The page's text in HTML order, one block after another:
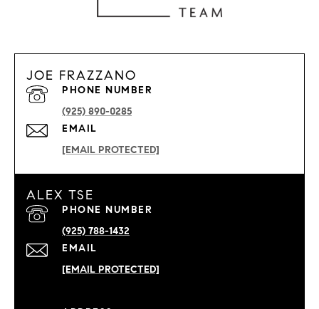
JOE FRAZZANO
EMAIL
[EMAIL PROTECTED]
PHONE NUMBER
(925) 890-0285
ALEX TSE
EMAIL
[EMAIL PROTECTED]
PHONE NUMBER
(925) 788-1432